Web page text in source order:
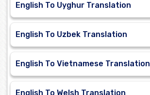
English To Uyghur Translation
English To Uzbek Translation
English To Vietnamese Translation
English To Welsh Translation